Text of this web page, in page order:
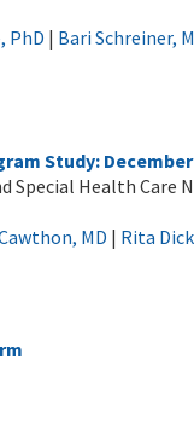
PhD | Bari Schreiner,
Study: December
Health Care
MD | Rita